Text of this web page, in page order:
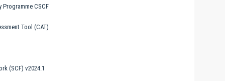
CSCF
Tool (CAT)
(SCF) v2024.1